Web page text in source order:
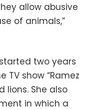
allow abusive
of animals,”
two years
show “Ramez
lions. She also
in which a